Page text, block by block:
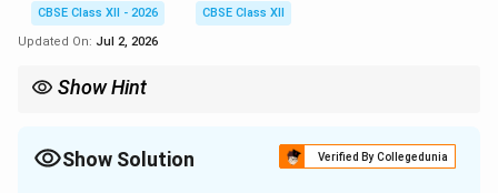
CBSE Class XII - 2026
CBSE Class XII
Updated On: Jul 2, 2026
Show Hint
current propagation travels nearly with the speed of light.
Show Solution Verified By Collegedunia